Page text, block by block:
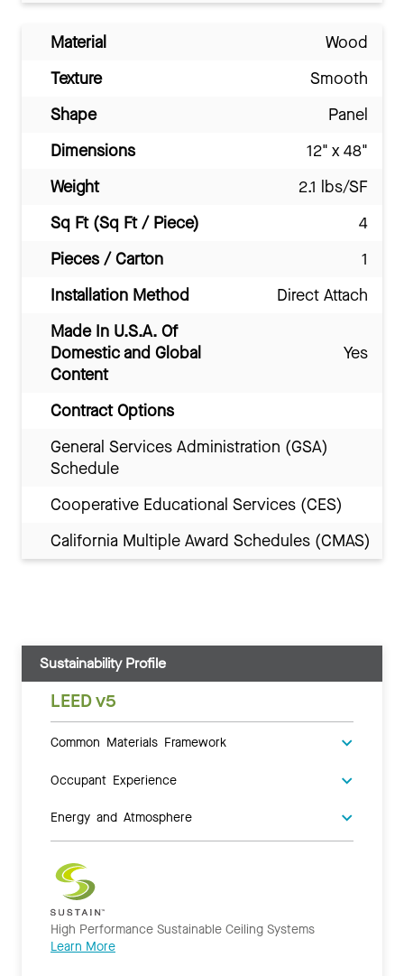
Material
Wood
Texture
Smooth
Shape
Panel
Dimensions
12" x 48"
Weight
2.1 lbs/SF
Sq Ft (Sq Ft / Piece)
4
Pieces / Carton
1
Installation Method
Direct Attach
Made In U.S.A. Of
Domestic and Global
Content
Yes
Contract Options
General Services Administration (GSA)
Schedule
Cooperative Educational Services (CES)
California Multiple Award Schedules (CMAS)
Sustainability Profile
LEED v5
Common Materials Framework
Occupant Experience
Energy and Atmosphere
High Performance Sustainable Ceiling Systems
Learn More